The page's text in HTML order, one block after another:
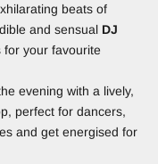
beats of
and sensual DJ
your favourite
evening with a lively,
perfect for dancers,
and get energised for